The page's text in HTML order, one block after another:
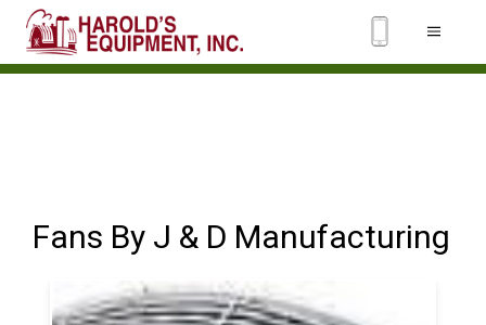
Fans By J & D Manufacturing